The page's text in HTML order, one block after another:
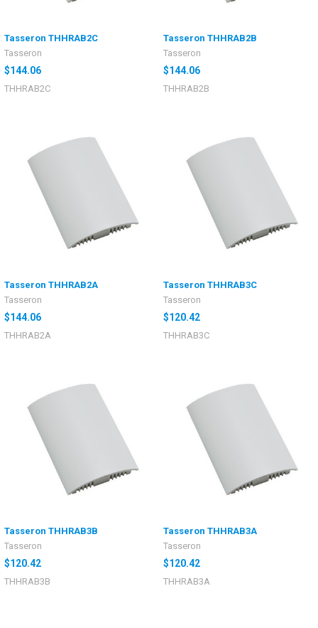
Tasseron THHRAB2C
Tasseron
$144.06
THHRAB2C
Tasseron THHRAB2B
Tasseron
$144.06
THHRAB2B
Tasseron THHRAB2A
Tasseron
$144.06
THHRAB2A
Tasseron THHRAB3C
Tasseron
$120.42
THHRAB3C
Tasseron THHRAB3B
Tasseron
$120.42
THHRAB3B
Tasseron THHRAB3A
Tasseron
$120.42
THHRAB3A